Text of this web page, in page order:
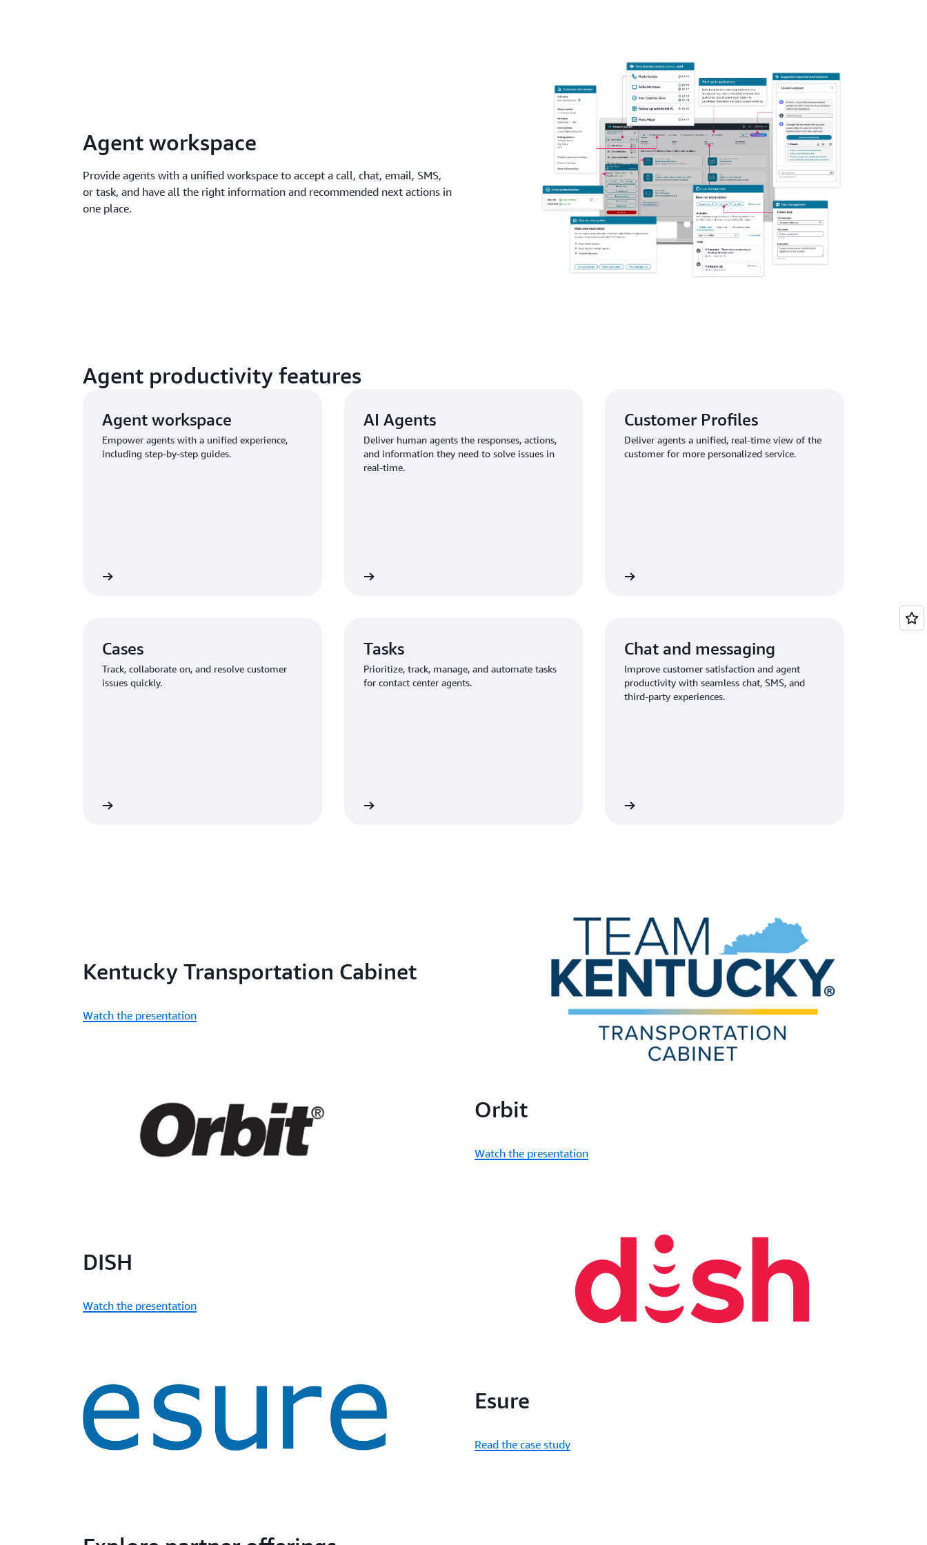
Agent workspace
Provide agents with a unified workspace to accept a call, chat, email, SMS,
or task, and have all the right information and recommended next actions in
one place.
Agent productivity features
Agent workspace
Empower agents with a unified experience,
including step-by-step guides.
AI Agents
Deliver human agents the responses, actions,
and information they need to solve issues in
real-time.
Customer Profiles
Deliver agents a unified, real-time view of the
customer for more personalized service.
Cases
Track, collaborate on, and resolve customer
issues quickly.
Tasks
Prioritize, track, manage, and automate tasks
for contact center agents.
Chat and messaging
Improve customer satisfaction and agent
productivity with seamless chat, SMS, and
third-party experiences.
Kentucky Transportation Cabinet
Watch the presentation
Orbit
Watch the presentation
DISH
Watch the presentation
Esure
Read the case study